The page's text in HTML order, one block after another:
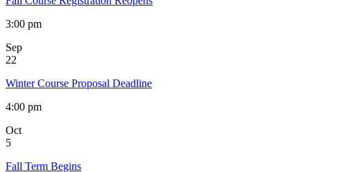
3:00 pm
Sep
22
Winter Course Proposal Deadline
4:00 pm
Oct
5
Fall Term Begins